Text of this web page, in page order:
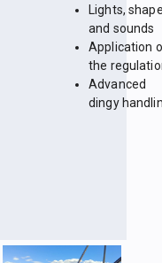
Lights,
and sounds
Application
the
Advanced
dingy